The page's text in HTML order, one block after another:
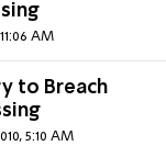
AM
to Breach
5:10 AM